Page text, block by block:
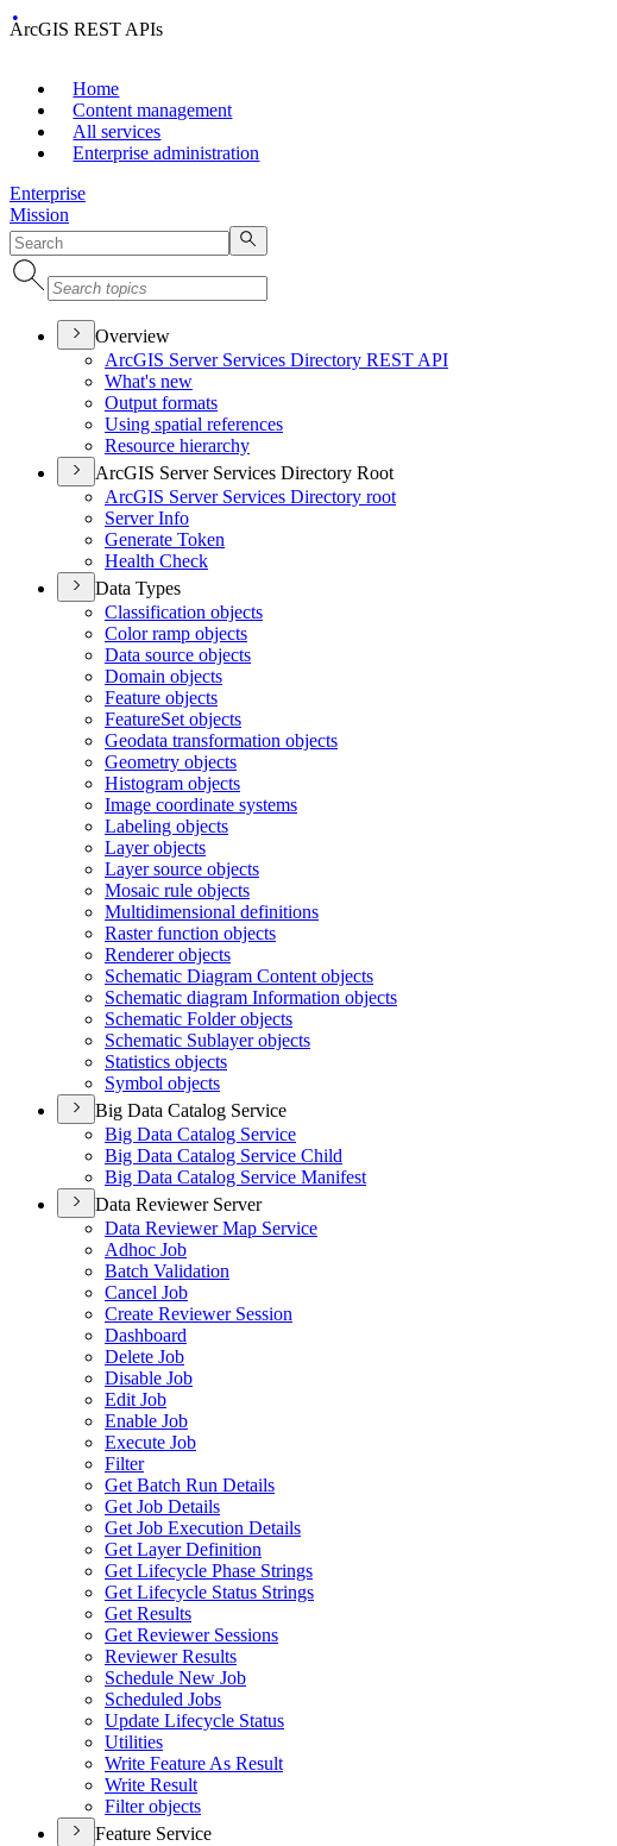
ArcGIS REST APIs
Home
Content management
All services
Enterprise administration
Enterprise
Mission
Overview
ArcGIS Server Services Directory REST API
What's new
Output formats
Using spatial references
Resource hierarchy
ArcGIS Server Services Directory Root
ArcGIS Server Services Directory root
Server Info
Generate Token
Health Check
Data Types
Classification objects
Color ramp objects
Data source objects
Domain objects
Feature objects
FeatureSet objects
Geodata transformation objects
Geometry objects
Histogram objects
Image coordinate systems
Labeling objects
Layer objects
Layer source objects
Mosaic rule objects
Multidimensional definitions
Raster function objects
Renderer objects
Schematic Diagram Content objects
Schematic diagram Information objects
Schematic Folder objects
Schematic Sublayer objects
Statistics objects
Symbol objects
Big Data Catalog Service
Big Data Catalog Service
Big Data Catalog Service Child
Big Data Catalog Service Manifest
Data Reviewer Server
Data Reviewer Map Service
Adhoc Job
Batch Validation
Cancel Job
Create Reviewer Session
Dashboard
Delete Job
Disable Job
Edit Job
Enable Job
Execute Job
Filter
Get Batch Run Details
Get Job Details
Get Job Execution Details
Get Layer Definition
Get Lifecycle Phase Strings
Get Lifecycle Status Strings
Get Results
Get Reviewer Sessions
Reviewer Results
Schedule New Job
Scheduled Jobs
Update Lifecycle Status
Utilities
Write Feature As Result
Write Result
Filter objects
Feature Service